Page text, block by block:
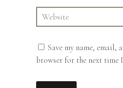
Save my name, email,
browser for the next time